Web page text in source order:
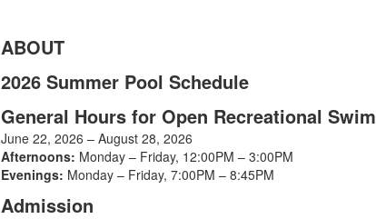
ABOUT
2026 Summer Pool Schedule
General Hours for Open Recreational Swim
June 22, 2026 – August 28, 2026
Afternoons: Monday – Friday, 12:00PM – 3:00PM
Evenings: Monday – Friday, 7:00PM – 8:45PM
Admission